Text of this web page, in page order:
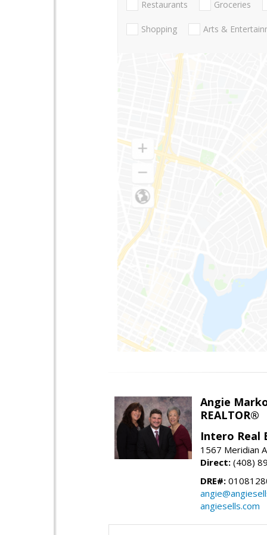
Restaurants Groceries
Shopping Arts &
Angie
REALTOR®
Intero Real
1567 Meridian
Direct: (408)
DRE#:
angiesells.com